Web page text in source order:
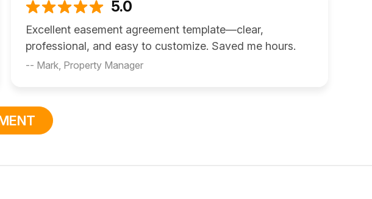
5.0
Excellent easement agreement template—clear,
professional, and easy to customize. Saved me hours.
-- Mark, Property Manager